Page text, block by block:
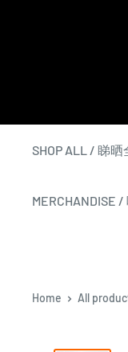
SHOP ALL / 睇
Home All